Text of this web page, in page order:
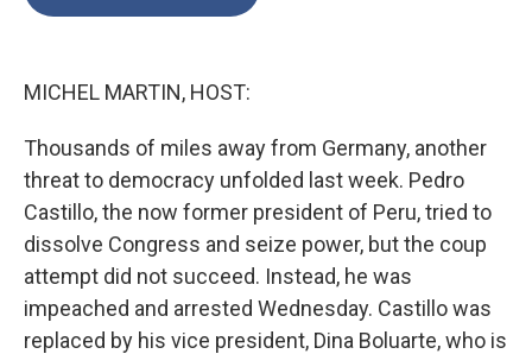
MICHEL MARTIN, HOST:
Thousands of miles away from Germany, another
threat to democracy unfolded last week. Pedro
Castillo, the now former president of Peru, tried to
dissolve Congress and seize power, but the coup
attempt did not succeed. Instead, he was
impeached and arrested Wednesday. Castillo was
replaced by his vice president, Dina Boluarte, who is